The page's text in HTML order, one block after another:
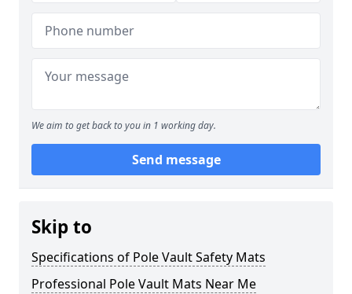
We aim to get back to you in 1 working day.
Send message
Skip to
Specifications of Pole Vault Safety Mats
Professional Pole Vault Mats Near Me